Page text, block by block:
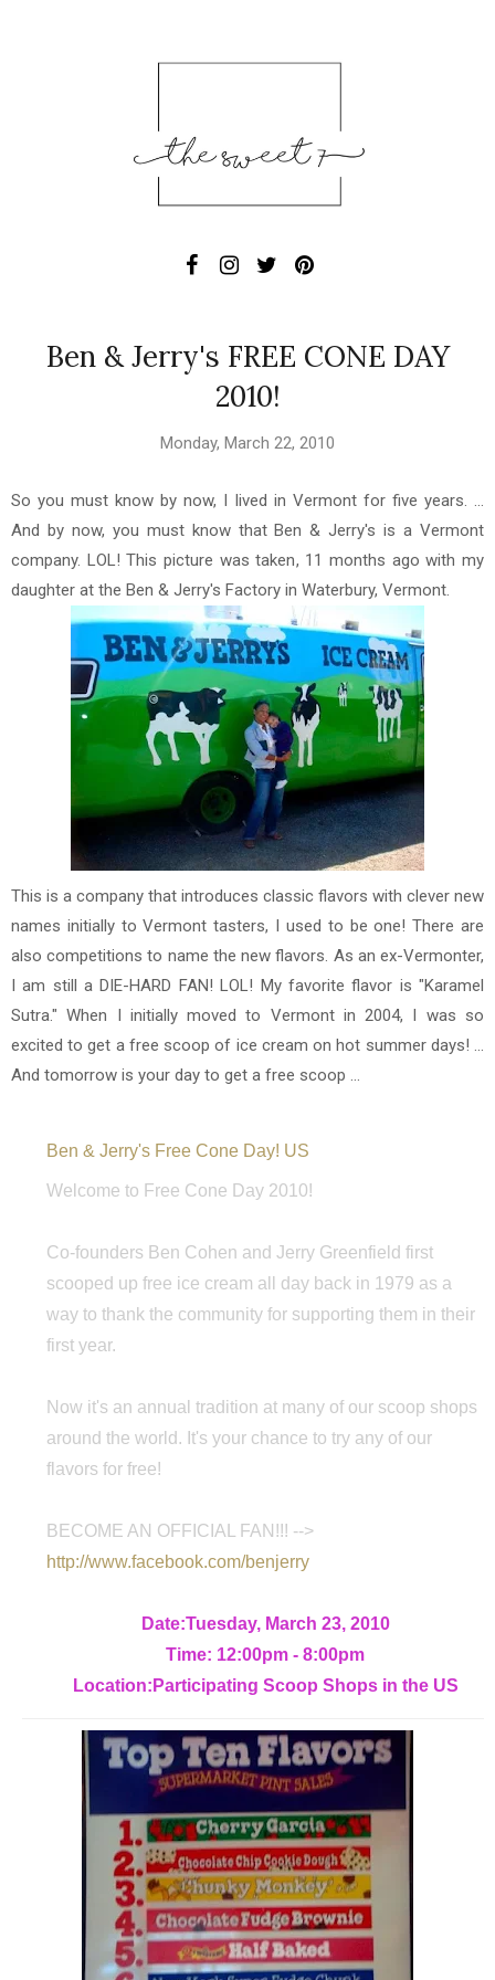
Ben & Jerry's FREE CONE DAY
2010!
Monday, March 22, 2010
So you must know by now, I lived in Vermont for five years. ...
And by now, you must know that Ben & Jerry's is a Vermont
company. LOL! This picture was taken, 11 months ago with my
daughter at the Ben & Jerry's Factory in Waterbury, Vermont.
This is a company that introduces classic flavors with clever new
names initially to Vermont tasters, I used to be one! There are
also competitions to name the new flavors. As an ex-Vermonter,
I am still a DIE-HARD FAN! LOL! My favorite flavor is "Karamel
Sutra." When I initially moved to Vermont in 2004, I was so
excited to get a free scoop of ice cream on hot summer days! ...
And tomorrow is your day to get a free scoop ...
Ben & Jerry's Free Cone Day! US
Welcome to Free Cone Day 2010!
Co-founders Ben Cohen and Jerry Greenfield first
scooped up free ice cream all day back in 1979 as a
way to thank the community for supporting them in their
first year.
Now it's an annual tradition at many of our scoop shops
around the world. It's your chance to try any of our
flavors for free!
BECOME AN OFFICIAL FAN!!! -->
http://www.facebook.com/benjerry
Date:Tuesday, March 23, 2010
Time: 12:00pm - 8:00pm
Location:Participating Scoop Shops in the US